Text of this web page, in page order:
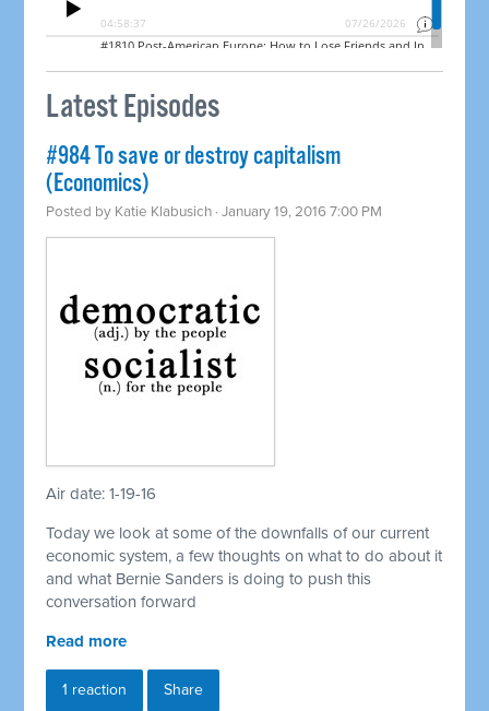
Latest Episodes
#984 To save or destroy capitalism
(Economics)
Posted by Katie Klabusich · January 19, 2016 7:00 PM
Air date: 1-19-16
Today we look at some of the downfalls of our current
economic system, a few thoughts on what to do about it
and what Bernie Sanders is doing to push this
conversation forward
Read more
1 reaction Share